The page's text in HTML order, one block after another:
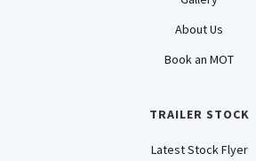
About Us
Book an MOT
TRAILER STOCK
Latest Stock Flyer